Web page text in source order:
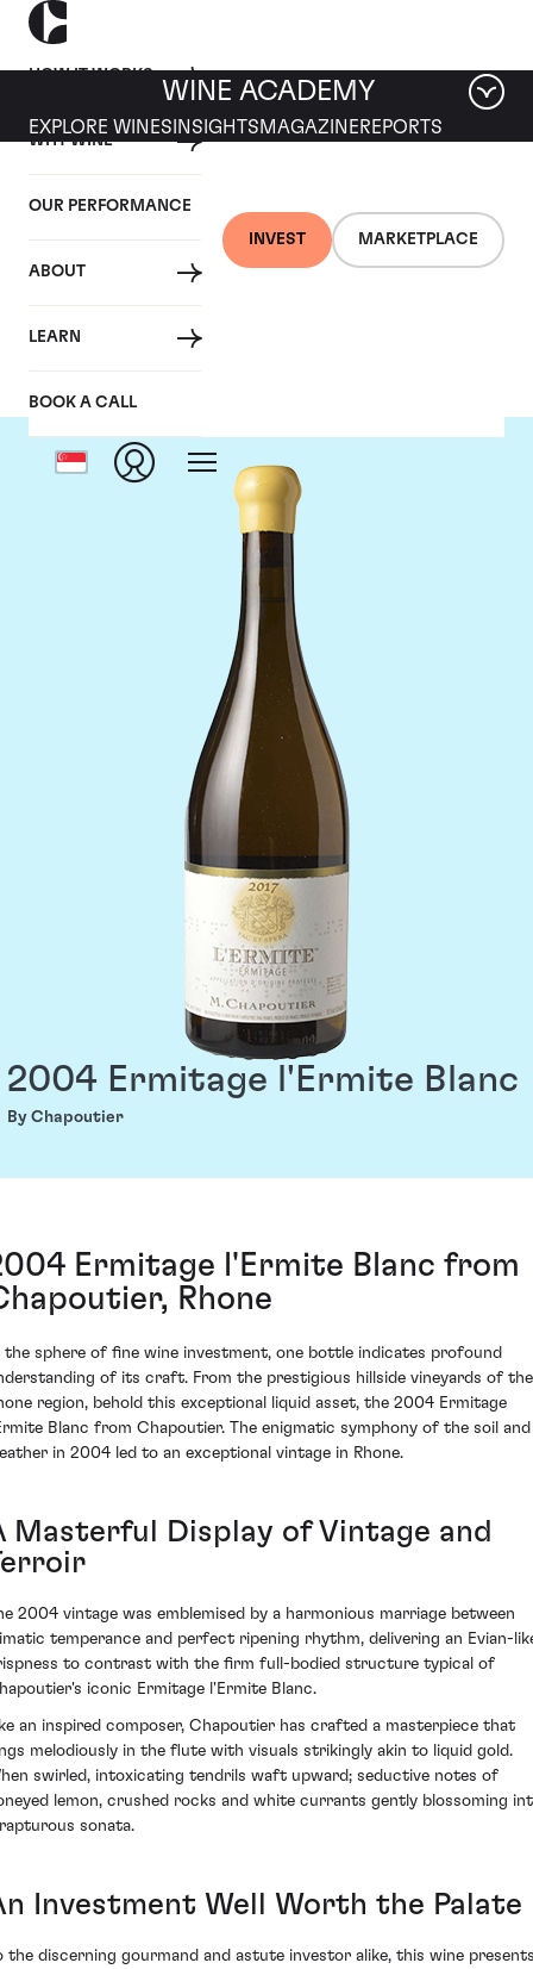
HOW IT WORKS
WHY WINE
OUR PERFORMANCE
ABOUT
LEARN
BOOK A CALL
INVEST MARKETPLACE
WINE ACADEMY
EXPLORE WINES INSIGHTS MAGAZINEREPORTS
Chapoutier
2004 Ermitage l'Ermite Blanc
By Chapoutier
Ermitage l'Ermite Blanc from
Rhone
the sphere of fine wine investment, one bottle indicates profound
of its craft. From the prestigious hillside vineyards of the
region, behold this exceptional liquid asset, the 2004 Ermitage
Blanc from Chapoutier. The enigmatic symphony of the soil and
in 2004 led to an exceptional vintage in Rhone.
Masterful Display of Vintage and
2004 vintage was emblemised by a harmonious marriage between
temperance and perfect ripening rhythm, delivering an Evian-
to contrast with the firm full-bodied structure typical of
iconic Ermitage l'Ermite Blanc.
an inspired composer, Chapoutier has crafted a masterpiece that
melodiously in the flute with visuals strikingly akin to liquid gold.
swirled, intoxicating tendrils waft upward; seductive notes of
lemon, crushed rocks and white currants gently blossoming
sonata.
Investment Well Worth the Palate
the discerning gourmand and astute investor alike, this wine